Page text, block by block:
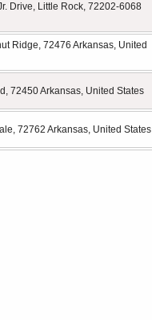
Drive, Little Rock, 72202-6068
Ridge, 72476 Arkansas, United
72450 Arkansas, United States
72762 Arkansas, United States